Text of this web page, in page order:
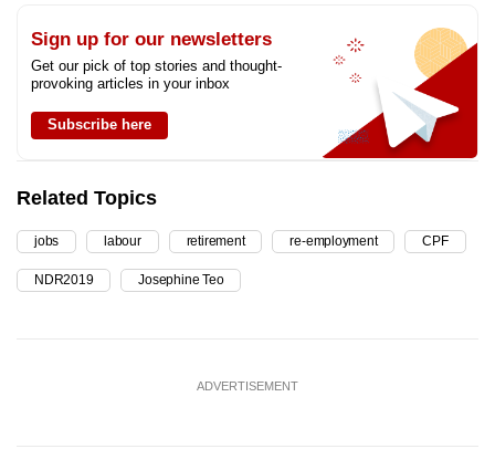
Sign up for our newsletters
Get our pick of top stories and thought-
provoking articles in your inbox
Subscribe here
Related Topics
jobs labour retirement re-employment CPF
NDR2019 Josephine Teo
ADVERTISEMENT